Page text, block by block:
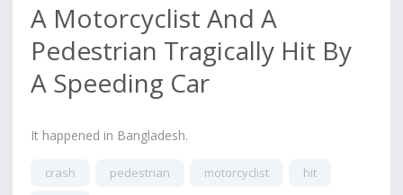
A Motorcyclist And A
Pedestrian Tragically Hit By
A Speeding Car
It happened in Bangladesh.
crash pedestrian motorcyclist
hit